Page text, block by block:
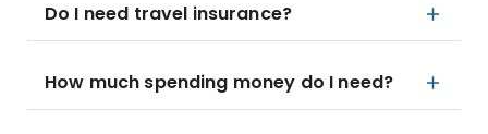
Do I need travel insurance?
How much spending money do I need?